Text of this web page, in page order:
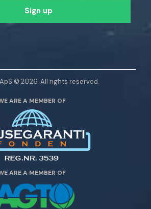
© 2026. All rights reserved.
ARE A MEMBER OF
ARE A MEMBER OF